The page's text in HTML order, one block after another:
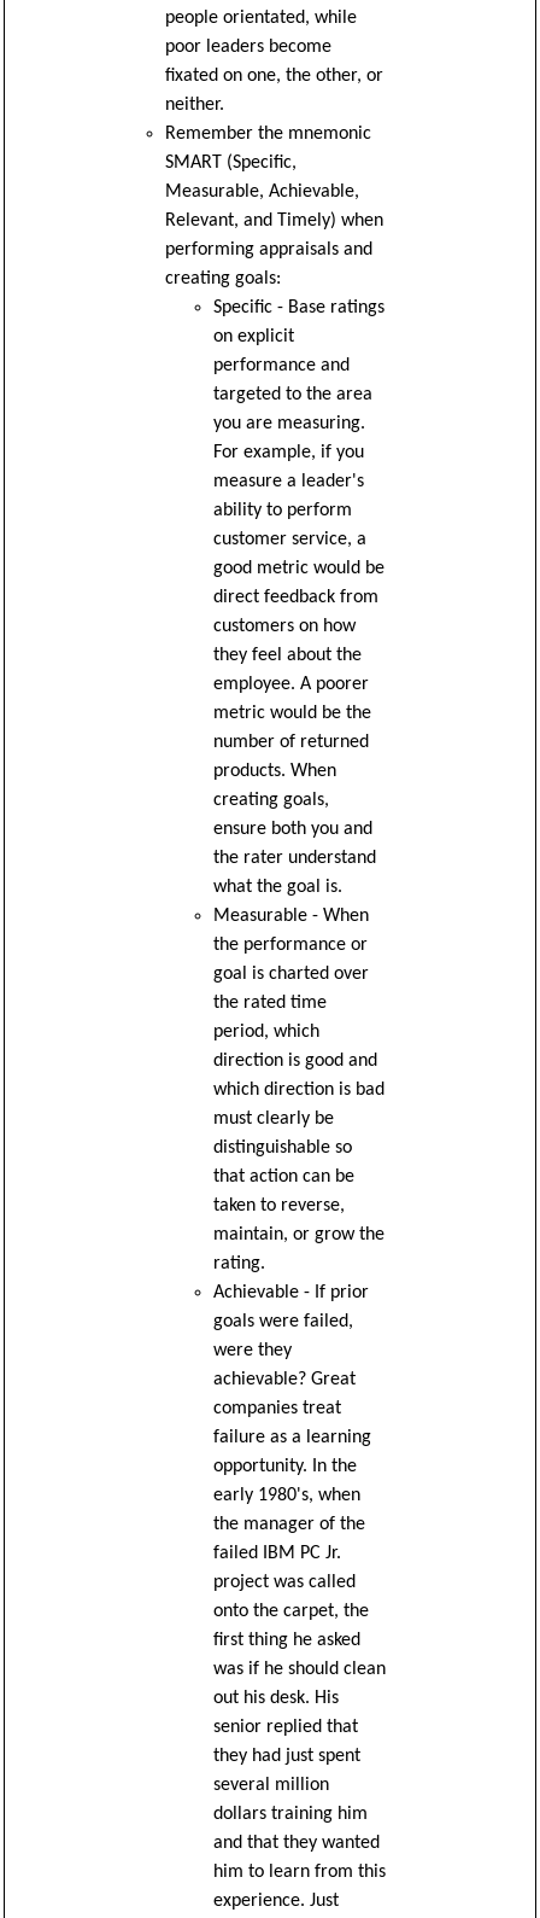
people orientated, while
poor leaders become
fixated on one, the other, or
neither.
Remember the mnemonic
SMART (Specific,
Measurable, Achievable,
Relevant, and Timely) when
performing appraisals and
creating goals:
Specific - Base ratings
on explicit
performance and
targeted to the area
you are measuring.
For example, if you
measure a leader's
ability to perform
customer service, a
good metric would be
direct feedback from
customers on how
they feel about the
employee. A poorer
metric would be the
number of returned
products. When
creating goals,
ensure both you and
the rater understand
what the goal is.
Measurable - When
the performance or
goal is charted over
the rated time
period, which
direction is good and
which direction is bad
must clearly be
distinguishable so
that action can be
taken to reverse,
maintain, or grow the
rating.
Achievable - If prior
goals were failed,
were they
achievable? Great
companies treat
failure as a learning
opportunity. In the
early 1980's, when
the manager of the
failed IBM PC Jr.
project was called
onto the carpet, the
first thing he asked
was if he should clean
out his desk. His
senior replied that
they had just spent
several million
dollars training him
and that they wanted
him to learn from this
experience. Just